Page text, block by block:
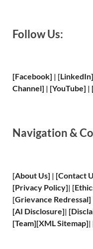
Follow Us:
[Facebook] | [LinkedIn]
Channel] | [YouTube] |
Navigation &
[About Us] | [Contact
[Privacy Policy]| [
[Grievance Redressal]
[AI Disclosure]| [
[Team][XMLSitemap]|